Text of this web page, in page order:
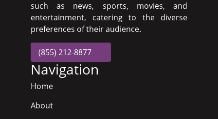
such as news, sports, movies, and
entertainment, catering to the diverse
preferences of their audience.
(855) 212-8877
Navigation
Home
About